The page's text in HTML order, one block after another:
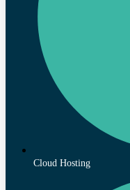
Cloud Hosting